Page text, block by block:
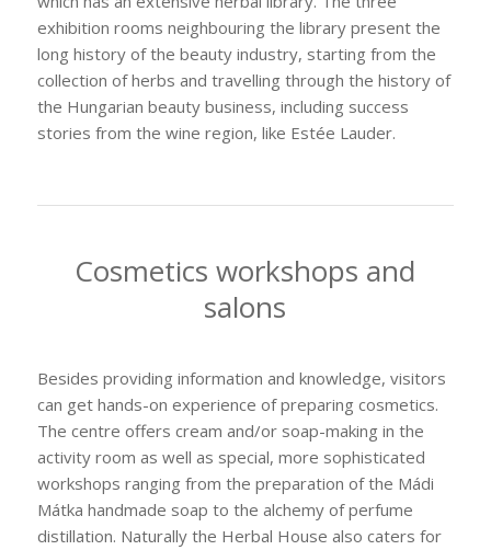
exhibition rooms neighbouring the library present the
long history of the beauty industry, starting from the
collection of herbs and travelling through the history of
the Hungarian beauty business, including success
stories from the wine region, like Estée Lauder.
Cosmetics workshops and
salons
Besides providing information and knowledge, visitors
can get hands-on experience of preparing cosmetics.
The centre offers cream and/or soap-making in the
activity room as well as special, more sophisticated
workshops ranging from the preparation of the Mádi
Mátka handmade soap to the alchemy of perfume
distillation. Naturally the Herbal House also caters for